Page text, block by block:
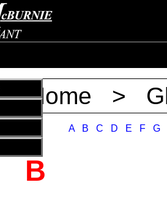
Home >
A B C D E F G
B